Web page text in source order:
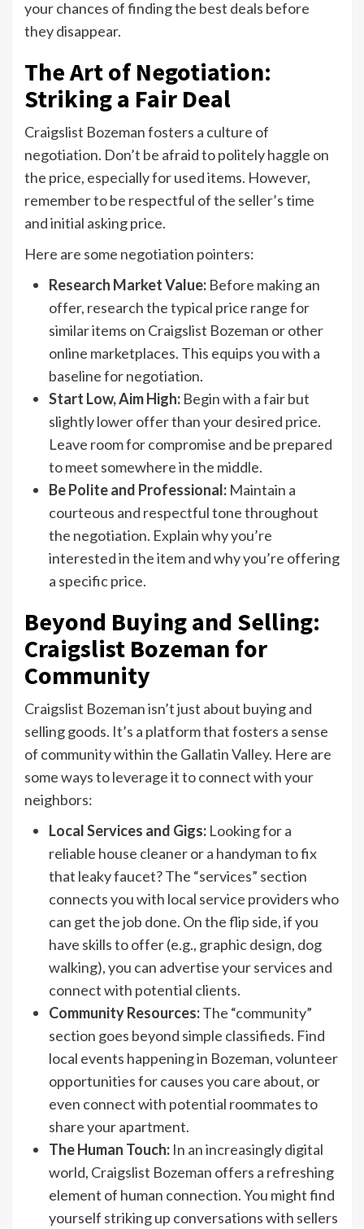
your chances of finding the best deals before
they disappear.
The Art of Negotiation:
Striking a Fair Deal
Craigslist Bozeman fosters a culture of
negotiation. Don’t be afraid to politely haggle on
the price, especially for used items. However,
remember to be respectful of the seller’s time
and initial asking price.
Here are some negotiation pointers:
Research Market Value: Before making an
offer, research the typical price range for
similar items on Craigslist Bozeman or other
online marketplaces. This equips you with a
baseline for negotiation.
Start Low, Aim High: Begin with a fair but
slightly lower offer than your desired price.
Leave room for compromise and be prepared
to meet somewhere in the middle.
Be Polite and Professional: Maintain a
courteous and respectful tone throughout
the negotiation. Explain why you’re
interested in the item and why you’re offering
a specific price.
Beyond Buying and Selling:
Craigslist Bozeman for
Community
Craigslist Bozeman isn’t just about buying and
selling goods. It’s a platform that fosters a sense
of community within the Gallatin Valley. Here are
some ways to leverage it to connect with your
neighbors:
Local Services and Gigs: Looking for a
reliable house cleaner or a handyman to fix
that leaky faucet? The “services” section
connects you with local service providers who
can get the job done. On the flip side, if you
have skills to offer (e.g., graphic design, dog
walking), you can advertise your services and
connect with potential clients.
Community Resources:The “community”
section goes beyond simple classifieds. Find
local events happening in Bozeman, volunteer
opportunities for causes you care about, or
even connect with potential roommates to
share your apartment.
The Human Touch: In an increasingly digital
world, Craigslist Bozeman offers a refreshing
element of human connection. You might find
yourself striking up conversations with sellers